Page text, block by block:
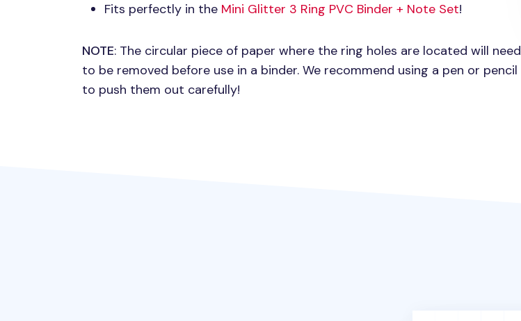
Fits perfectly in the Mini Glitter 3 Ring PVC Binder + Note Set!
NOTE: The circular piece of paper where the ring holes are located will need
to be removed before use in a binder. We recommend using a pen or pencil
to push them out carefully!